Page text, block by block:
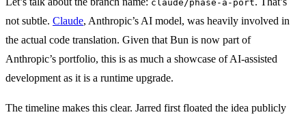
claude/phase-a-port
not subtle. Claude, Anthropic’s AI model, was heavily involved in
the actual code translation. Given that Bun is now part of
Anthropic’s portfolio, this is as much a showcase of AI-assisted
development as it is a runtime upgrade.
The timeline makes this clear. Jarred first floated the idea publicly